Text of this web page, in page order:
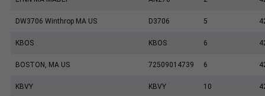
DW3706 Winthrop MA US D3706 5
KBOS KBOS 6
BOSTON, MA US 72509014739 6
KBVY KBVY 10